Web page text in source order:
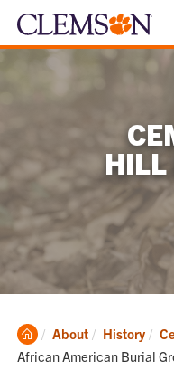
HILL
Clemson
Home
About History
African American Burial